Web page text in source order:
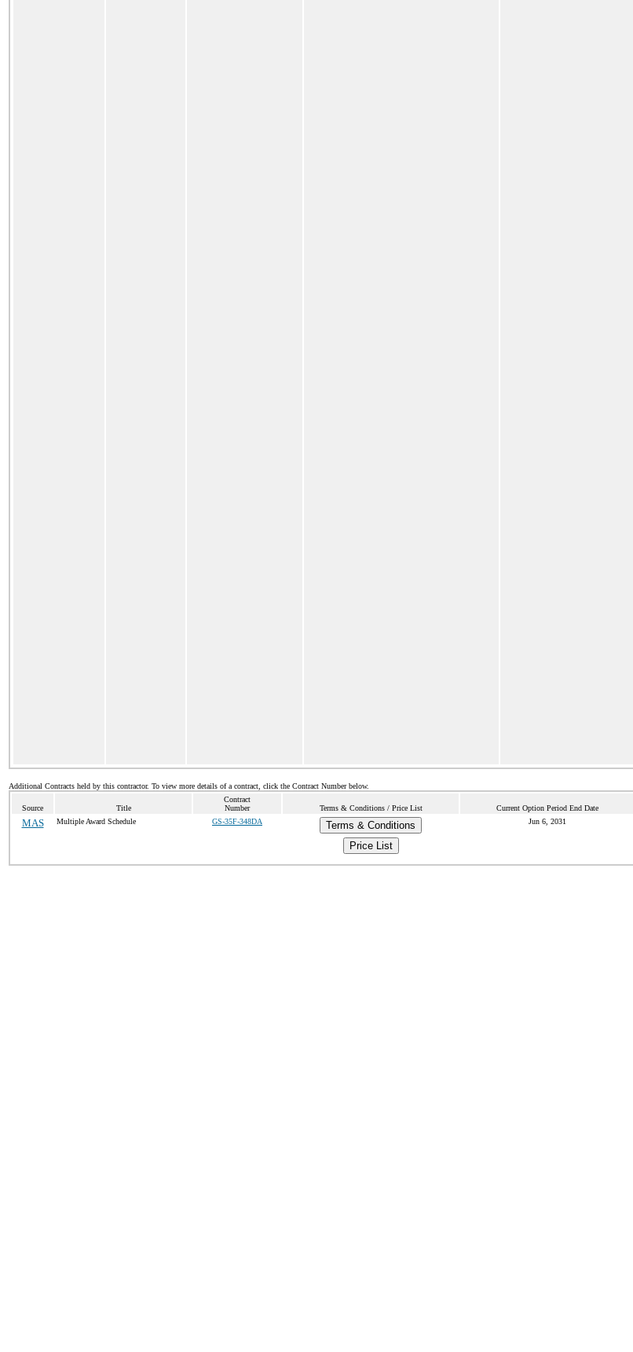
Additional Contracts held by this contractor. To view more details of a contract, click the Contract Number below.
Source Title
Contract
Number
Terms & Conditions / Price List Current Option Period End Date
MAS Multiple Award Schedule GS-35F-348DA
Terms & Conditions
Price List
Jun 6, 2031